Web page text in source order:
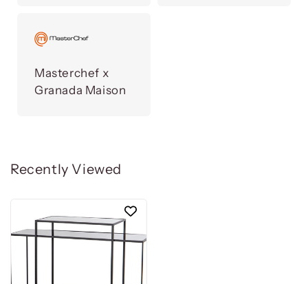
Masterchef x
Granada Maison
Recently Viewed